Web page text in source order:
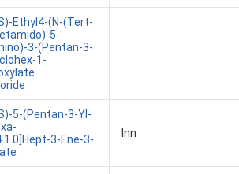
Ethyl4-(N-(tert-
5-
3-(pentan-3-
1-
5-(pentan-3-Yl-
3-Ene-3-
Inn